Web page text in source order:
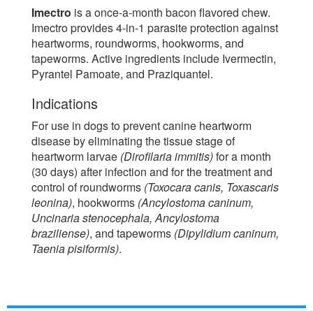
Imectro is a once-a-month bacon flavored chew.
Imectro provides 4-in-1 parasite protection against
heartworms, roundworms, hookworms, and
tapeworms. Active ingredients include Ivermectin,
Pyrantel Pamoate, and Praziquantel.
Indications
For use in dogs to prevent canine heartworm
disease by eliminating the tissue stage of
heartworm larvae (Dirofilaria immitis)for a month
(30 days) after infection and for the treatment and
control of roundworms (Toxocara canis, Toxascaris
leonina), hookworms (Ancylostoma caninum,
Uncinaria stenocephala, Ancylostoma
braziliense), and tapeworms (Dipylidium caninum,
Taenia pisiformis).